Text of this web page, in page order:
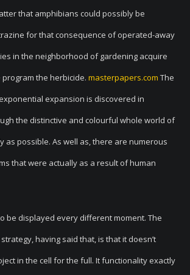
that amphibians could possibly be
for that consequence of operated-away
in the neighborhood of gardening acquire
the herbicide. masterpapers.com The
expansion is discovered in
the distinctive and colourful whole world of
as possible. As well as, there are numerous
that were actually as a result of human
be displayed every different moment. The
having said that, is that it doesn’t
in the cell for the full. It functionality exactly